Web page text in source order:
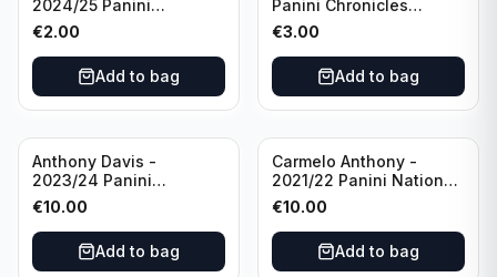
2024/25 Panini
Photogenic Basketball
#95 Brooklyn Nets
€2.00
Add to bag
Panini Chronicles
Essentials Green #309
Charlotte Hornets
€3.00
Add to bag
Anthony Davis -
2023/24 Panini
Impeccable /99 #87 Los
Angeles Lakers
€10.00
Add to bag
Carmelo Anthony -
2021/22 Panini National
Treasures Ruby /75 #49
Los Angeles Lakers
€10.00
Add to bag